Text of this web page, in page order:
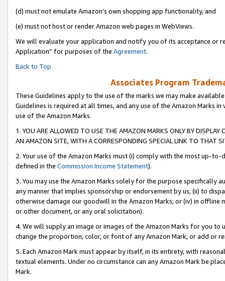
(d) must not emulate Amazon’s own shopping app functionality, and
(e) must not host or render Amazon web pages in WebViews.
We will evaluate your application and notify you of its acceptance or
Application” for purposes of the Agreement.
Back to Top
Associates Program
These Guidelines apply to the use of the marks we may make
Guidelines is required at all times, and any use of the Amazon Marks
use of the Amazon Marks.
1. YOU ARE ALLOWED TO USE THE AMAZON MARKS ONLY BY
AN AMAZON SITE, WITH A CORRESPONDING SPECIAL LINK TO THAT
2. Your use of the Amazon Marks must (i) comply with the most up-
defined in the Commission Income Statement).
3. You may use the Amazon Marks solely for the purpose specifically
any manner that implies sponsorship or endorsement by us; (ii) to
otherwise damage our goodwill in the Amazon Marks; or (iv) in offline
or other document, or any oral solicitation).
4. We will supply an image or images of the Amazon Marks for you to
change the proportion, color, or font of any Amazon Mark, or add or
5. Each Amazon Mark must appear by itself, in its entirety, with
textual elements. Under no circumstance can any Amazon Mark be
Mark.